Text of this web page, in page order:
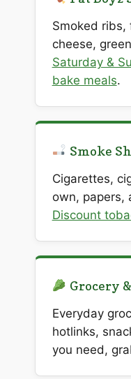
Smoked ribs,
cheese,
Saturday &
bake meals.
Smoke
Cigarettes,
own, papers,
Discount
Grocery
Everyday
hotlinks,
you need,